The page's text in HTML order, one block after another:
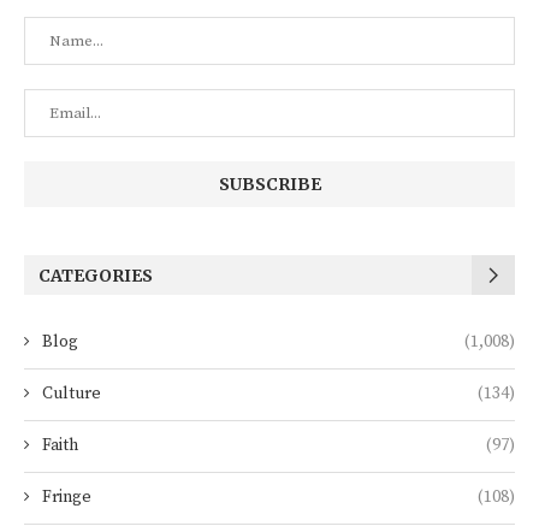
CATEGORIES
Blog (1,008)
Culture (134)
Faith (97)
Fringe (108)